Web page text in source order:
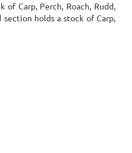
of Carp, Perch, Roach, Rudd,
section holds a stock of Carp,